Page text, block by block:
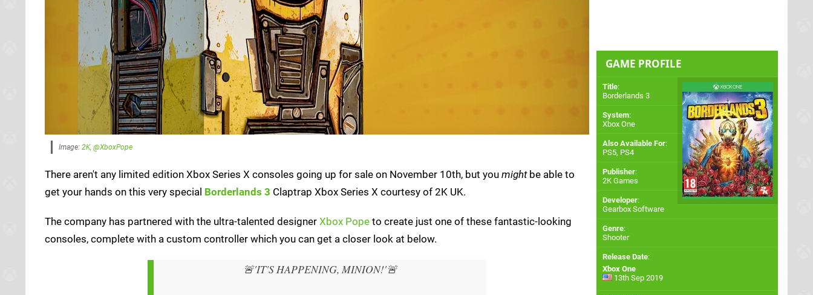
Image: 2K, @XboxPope
There aren't any limited edition Xbox Series X consoles going up for sale on November 10th, but you mightbe able to
get your hands on this very special Borderlands 3 Claptrap Xbox Series X courtesy of 2K UK.
The company has partnered with the ultra-talented designer Xbox Pope to create just one of these fantastic-looking
consoles, complete with a custom controller which you can get a closer look at below.
🚨'IT'S HAPPENING, MINION!'🚨
GAME PROFILE
Title:
Borderlands 3
System:
Xbox One
Also Available For:
PS5, PS4
Publisher:
2K Games
Developer:
Gearbox Software
Genre:
Shooter
Release Date:
Xbox One
13th Sep 2019